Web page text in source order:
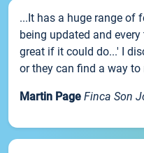
...It has a huge range of
being updated and
great if it could do...' I
or they can find a way to
Martin Page Finca Son